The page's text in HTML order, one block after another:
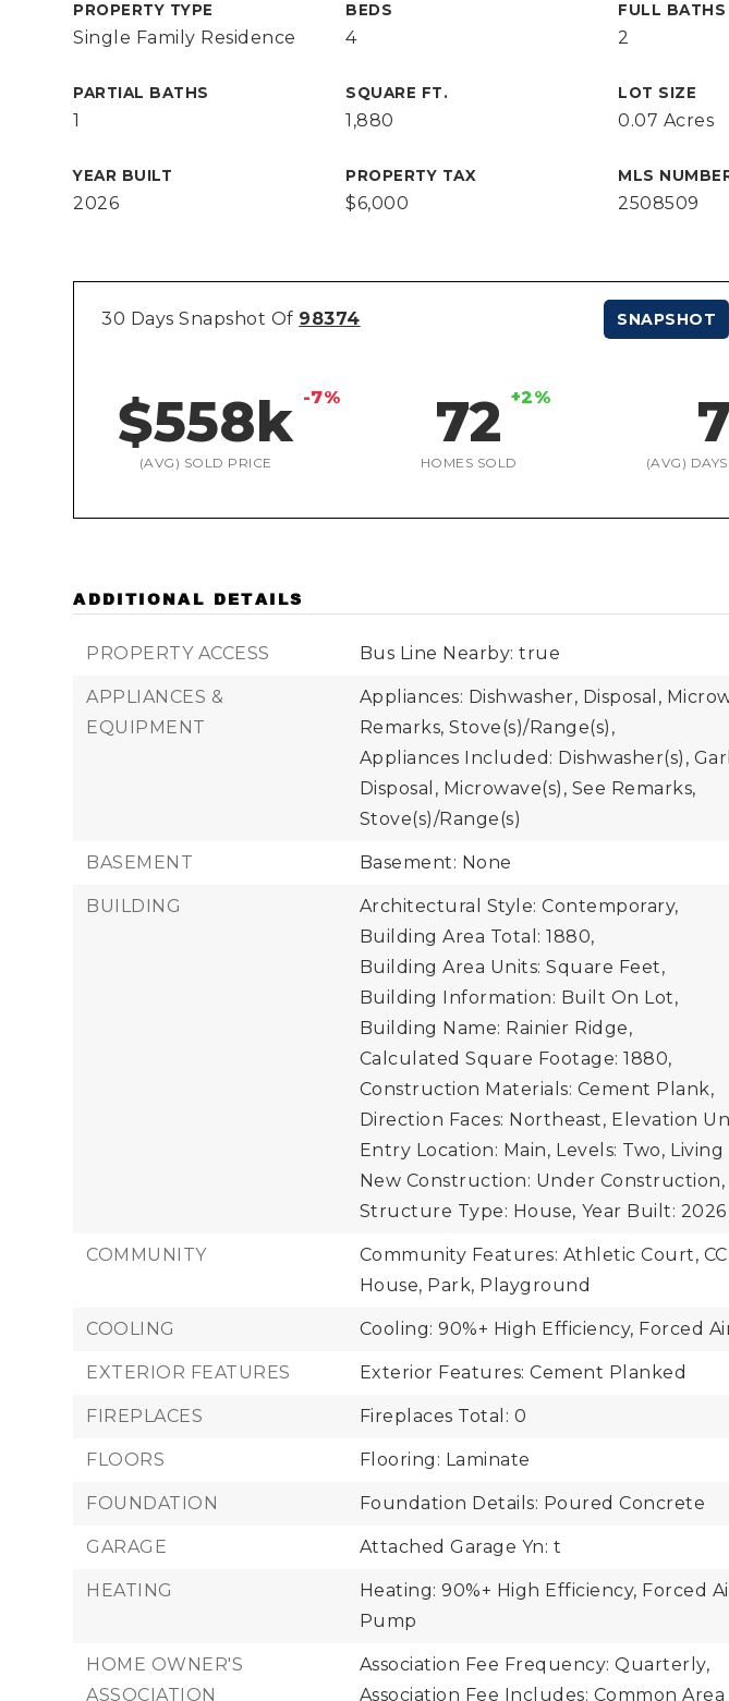
PROPERTY TYPE
Single Family Residence
BEDS
4
FULL BATHS
2
PARTIAL BATHS
1
SQUARE FT.
1,880
LOT SIZE
0.07 Acres
YEAR BUILT
2026
PROPERTY TAX
$6,000
MLS
2508509
30 Days Snapshot Of 98374
$558k -7%
(AVG) SOLD PRICE
72 +2%
HOMES SOLD (AVG)
SNAPSHOT
ADDITIONAL DETAILS
PROPERTY ACCESS Bus Line Nearby: true
APPLIANCES &
EQUIPMENT
Appliances: Dishwasher, Disposal,
Remarks, Stove(s)/Range(s),
Appliances Included: Dishwasher(s),
Disposal, Microwave(s), See Remarks,
Stove(s)/Range(s)
BASEMENT Basement: None
BUILDING
Architectural Style: Contemporary,
Building Area Total: 1880,
Building Area Units: Square Feet,
Building Information: Built On Lot,
Building Name: Rainier Ridge,
Calculated Square Footage: 1880,
Construction Materials: Cement Plank,
Direction Faces: Northeast, Elevation
Entry Location: Main, Levels: Two, Living
New Construction: Under Construction,
Structure Type: House, Year Built: 2026
COMMUNITY
Community Features: Athletic Court,
House, Park, Playground
COOLING Cooling: 90%+ High Efficiency, Forced
EXTERIOR FEATURES Exterior Features: Cement Planked
FIREPLACES Fireplaces Total: 0
FLOORS Flooring: Laminate
FOUNDATION Foundation Details: Poured Concrete
GARAGE Attached Garage Yn: t
HEATING
Heating: 90%+ High Efficiency, Forced
Pump
HOME OWNER'S
ASSOCIATION
Association Fee Frequency: Quarterly,
Association Fee Includes: Common Area